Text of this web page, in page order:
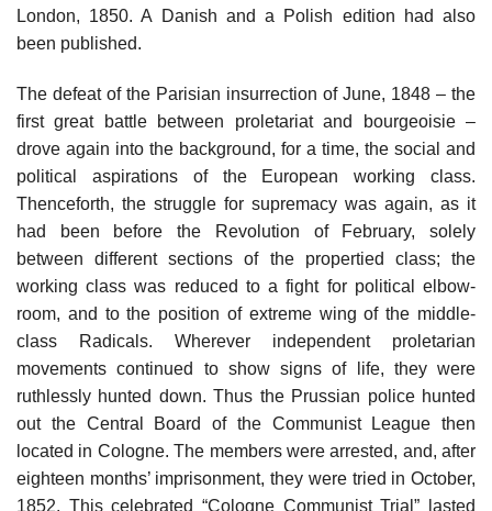
London, 1850. A Danish and a Polish edition had also
been published.
The defeat of the Parisian insurrection of June, 1848 – the
first great battle between proletariat and bourgeoisie –
drove again into the background, for a time, the social and
political aspirations of the European working class.
Thenceforth, the struggle for supremacy was again, as it
had been before the Revolution of February, solely
between different sections of the propertied class; the
working class was reduced to a fight for political elbow-
room, and to the position of extreme wing of the middle-
class Radicals. Wherever independent proletarian
movements continued to show signs of life, they were
ruthlessly hunted down. Thus the Prussian police hunted
out the Central Board of the Communist League then
located in Cologne. The members were arrested, and, after
eighteen months’ imprisonment, they were tried in October,
1852. This celebrated “Cologne Communist Trial” lasted